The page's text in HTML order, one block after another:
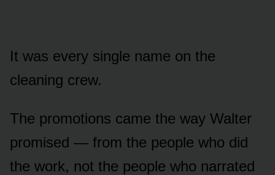
It was every single name on the
cleaning crew.
The promotions came the way Walter
promised — from the people who did
the work, not the people who narrated